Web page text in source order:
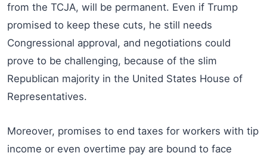
from the TCJA, will be permanent. Even if Trump
promised to keep these cuts, he still needs
Congressional approval, and negotiations could
prove to be challenging, because of the slim
Republican majority in the United States House of
Representatives.
Moreover, promises to end taxes for workers with tip
income or even overtime pay are bound to face